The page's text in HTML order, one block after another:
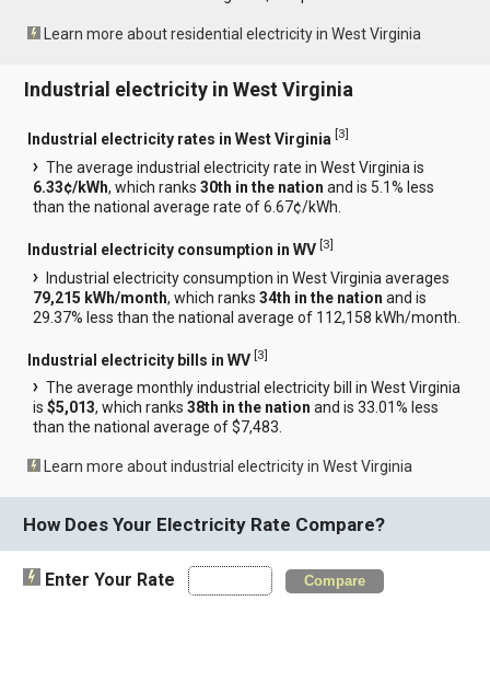
Learn more about residential electricity in West Virginia
Industrial electricity in West Virginia
Industrial electricity rates in West Virginia [3]
The average industrial electricity rate in West Virginia is
6.33¢/kWh, which ranks30th in the nation and is 5.1% less
than the national average rate of 6.67¢/kWh.
Industrial electricity consumption in WV [3]
Industrial electricity consumption in West Virginia averages
79,215 kWh/month, which ranks34th in the nation and is
29.37% less than the national average of 112,158 kWh/month.
Industrial electricity bills in WV [3]
The average monthly industrial electricity bill in West Virginia
is$5,013, which ranks38th in the nation and is 33.01% less
than the national average of $7,483.
Learn more about industrial electricity in West Virginia
How Does Your Electricity Rate Compare?
Enter Your Rate Compare